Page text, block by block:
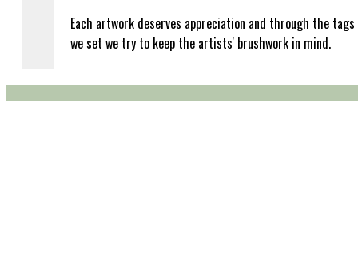
Each artwork deserves appreciation and through the tags
we set we try to keep the artists' brushwork in mind.